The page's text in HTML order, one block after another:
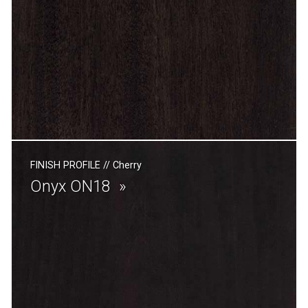
FINISH PROFILE// Cherry
Onyx ON18